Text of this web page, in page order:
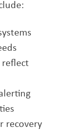
reflect
recovery